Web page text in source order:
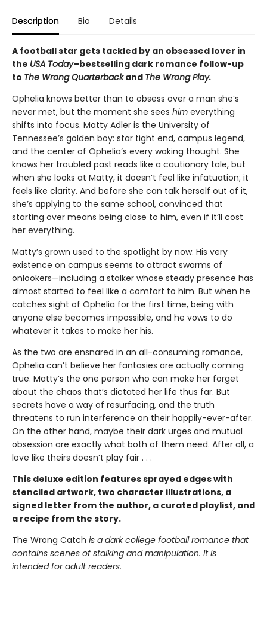
Description Bio Details
A football star gets tackled by an obsessed lover in
the USA Today–bestselling dark romance follow-up
to The Wrong Quarterbackand The Wrong Play.
Ophelia knows better than to obsess over a man she’s
never met, but the moment she sees him everything
shifts into focus. Matty Adler is the University of
Tennessee’s golden boy: star tight end, campus legend,
and the center of Ophelia’s every waking thought. She
knows her troubled past reads like a cautionary tale, but
when she looks at Matty, it doesn’t feel like infatuation; it
feels like clarity. And before she can talk herself out of it,
she’s applying to the same school, convinced that
starting over means being close to him, even if it’ll cost
her everything.
Matty’s grown used to the spotlight by now. His very
existence on campus seems to attract swarms of
onlookers—including a stalker whose steady presence has
almost started to feel like a comfort to him. But when he
catches sight of Ophelia for the first time, being with
anyone else becomes impossible, and he vows to do
whatever it takes to make her his.
As the two are ensnared in an all-consuming romance,
Ophelia can’t believe her fantasies are actually coming
true. Matty’s the one person who can make her forget
about the chaos that’s dictated her life thus far. But
secrets have a way of resurfacing, and the truth
threatens to run interference on their happily-ever-after.
On the other hand, maybe their dark urges and mutual
obsession are exactly what both of them need. After all, a
love like theirs doesn’t play fair . . .
This deluxe edition features sprayed edges with
stenciled artwork, two character illustrations, a
signed letter from the author, a curated playlist, and
a recipe from the story.
The Wrong Catch is a dark college football romance that
contains scenes of stalking and manipulation. It is
intended for adult readers.